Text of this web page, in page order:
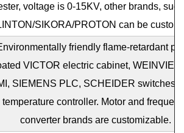
voltage is 0-15KV, other brands,
SIKORA/PROTON can be
friendly flame-retardant
VICTOR electric cabinet, WEINVIEW
SIEMENS PLC, SCHEIDER switches,
temperature controller. Motor and
converter brands are customizable.